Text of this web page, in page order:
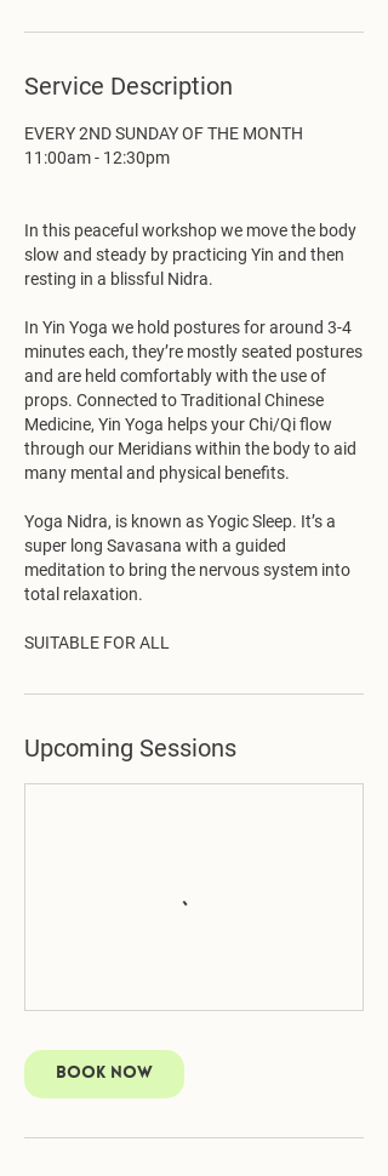
Service Description
EVERY 2ND SUNDAY OF THE MONTH
11:00am - 12:30pm
In this peaceful workshop we move the body
slow and steady by practicing Yin and then
resting in a blissful Nidra.
In Yin Yoga we hold postures for around 3-4
minutes each, they’re mostly seated postures
and are held comfortably with the use of
props. Connected to Traditional Chinese
Medicine, Yin Yoga helps your Chi/Qi flow
through our Meridians within the body to aid
many mental and physical benefits.
Yoga Nidra, is known as Yogic Sleep. It’s a
super long Savasana with a guided
meditation to bring the nervous system into
total relaxation.
SUITABLE FOR ALL
Upcoming Sessions
Book Now